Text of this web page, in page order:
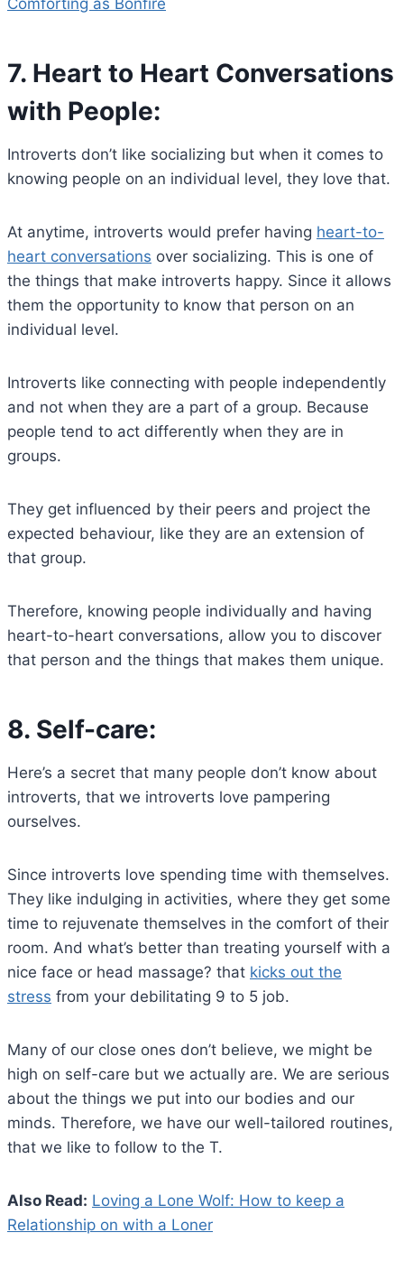
7. Heart to Heart Conversations
with People:
Introverts don’t like socializing but when it comes to
knowing people on an individual level, they love that.
At anytime, introverts would prefer having heart-to-
heart conversations over socializing. This is one of
the things that make introverts happy. Since it allows
them the opportunity to know that person on an
individual level.
Introverts like connecting with people independently
and not when they are a part of a group. Because
people tend to act differently when they are in
groups.
They get influenced by their peers and project the
expected behaviour, like they are an extension of
that group.
Therefore, knowing people individually and having
heart-to-heart conversations, allow you to discover
that person and the things that makes them unique.
8. Self-care:
Here’s a secret that many people don’t know about
introverts, that we introverts love pampering
ourselves.
Since introverts love spending time with themselves.
They like indulging in activities, where they get some
time to rejuvenate themselves in the comfort of their
room. And what’s better than treating yourself with a
nice face or head massage? that kicks out the
stress from your debilitating 9 to 5 job.
Many of our close ones don’t believe, we might be
high on self-care but we actually are. We are serious
about the things we put into our bodies and our
minds. Therefore, we have our well-tailored routines,
that we like to follow to the T.
Also Read: Loving a Lone Wolf: How to keep a
Relationship on with a Loner